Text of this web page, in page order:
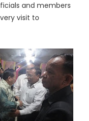
and members
visit to